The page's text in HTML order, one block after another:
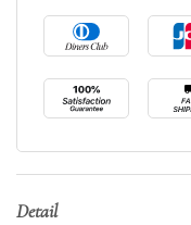
Detail